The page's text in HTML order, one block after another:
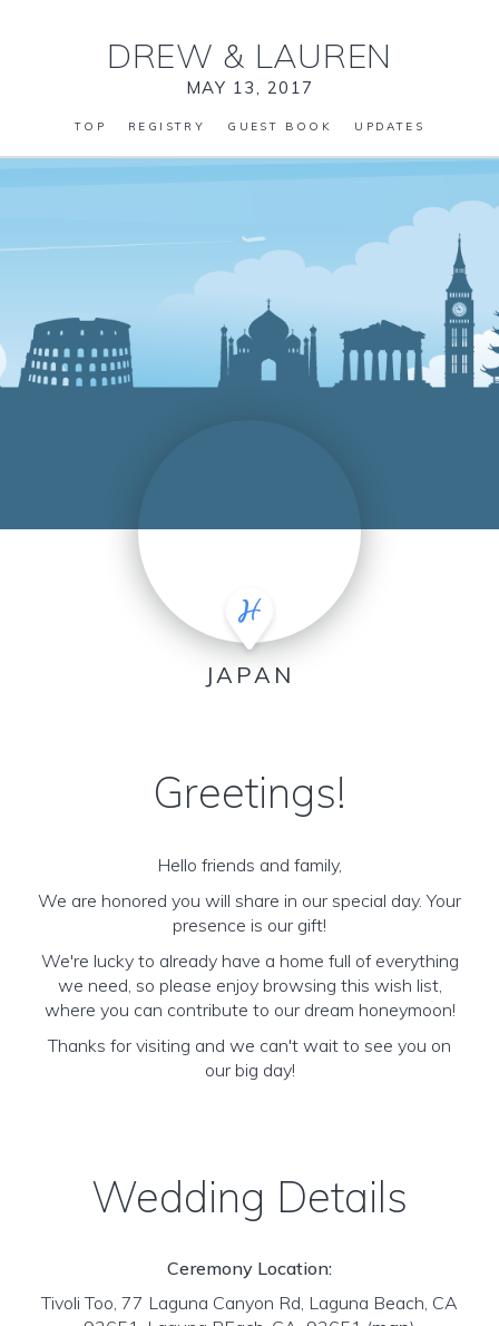
DREW & LAUREN
MAY 13, 2017
TOP REGISTRY GUEST BOOK UPDATES
JAPAN
Greetings!
Hello friends and family,
We are honored you will share in our special day. Your
presence is our gift!
We're lucky to already have a home full of everything
we need, so please enjoy browsing this wish list,
where you can contribute to our dream honeymoon!
Thanks for visiting and we can't wait to see you on
our big day!
Wedding Details
Ceremony Location:
Tivoli Too, 77 Laguna Canyon Rd, Laguna Beach, CA